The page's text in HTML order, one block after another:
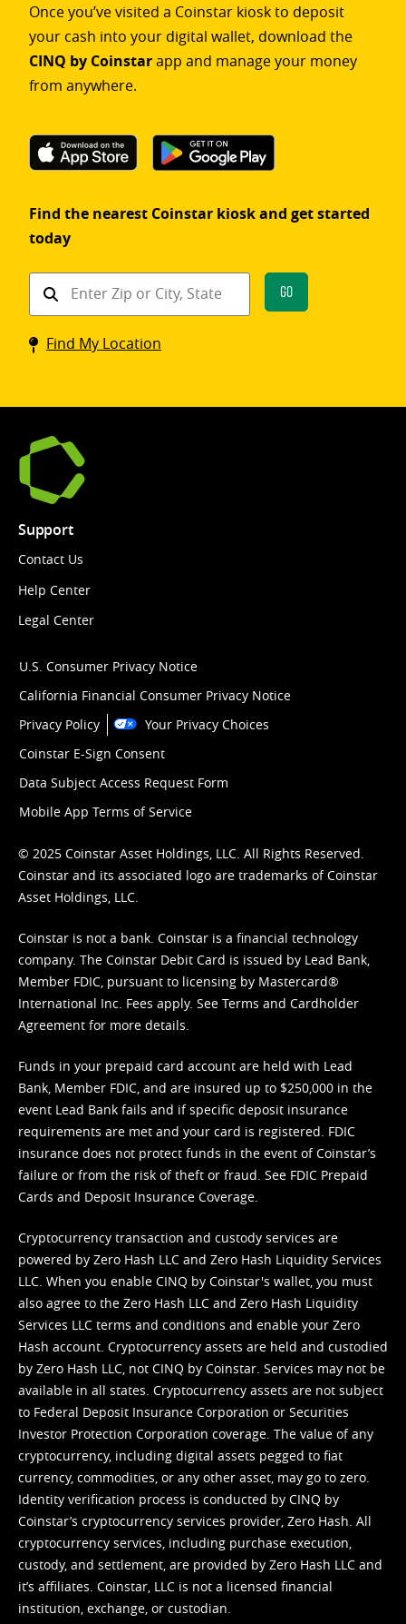
Once you’ve visited a Coinstar kiosk to deposit
your cash into your digital wallet, download the
CINQ by Coinstarapp and manage your money
from anywhere.
Find the nearest Coinstar kiosk and get started
today
Find
Coinstar
kiosk
Go
Find My Location
Support
Contact Us
Help Center
Legal Center
U.S. Consumer Privacy Notice
California Financial Consumer Privacy Notice
Privacy Policy
Your Privacy Choices
Coinstar E-Sign Consent
Data Subject Access Request Form
Mobile App Terms of Service
© 2025 Coinstar Asset Holdings, LLC. All Rights Reserved.
Coinstar and its associated logo are trademarks of Coinstar
Asset Holdings, LLC.
Coinstar is not a bank. Coinstar is a financial technology
company. The Coinstar Debit Card is issued by Lead Bank,
Member FDIC, pursuant to licensing by Mastercard®
International Inc. Fees apply. See Terms and Cardholder
Agreement for more details.
Funds in your prepaid card account are held with Lead
Bank, Member FDIC, and are insured up to $250,000 in the
event Lead Bank fails and if specific deposit insurance
requirements are met and your card is registered. FDIC
insurance does not protect funds in the event of Coinstar’s
failure or from the risk of theft or fraud. See FDIC Prepaid
Cards and Deposit Insurance Coverage.
Cryptocurrency transaction and custody services are
powered by Zero Hash LLC and Zero Hash Liquidity Services
LLC. When you enable CINQ by Coinstar's wallet, you must
also agree to the Zero Hash LLC and Zero Hash Liquidity
Services LLC terms and conditions and enable your Zero
Hash account. Cryptocurrency assets are held and custodied
by Zero Hash LLC, not CINQ by Coinstar. Services may not be
available in all states. Cryptocurrency assets are not subject
to Federal Deposit Insurance Corporation or Securities
Investor Protection Corporation coverage. The value of any
cryptocurrency, including digital assets pegged to fiat
currency, commodities, or any other asset, may go to zero.
Identity verification process is conducted by CINQ by
Coinstar’s cryptocurrency services provider, Zero Hash. All
cryptocurrency services, including purchase execution,
custody, and settlement, are provided by Zero Hash LLC and
it’s affiliates. Coinstar, LLC is not a licensed financial
institution, exchange, or custodian.